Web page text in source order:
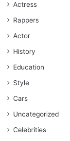
Actress
Rappers
Actor
History
Education
Style
Cars
Uncategorized
Celebrities